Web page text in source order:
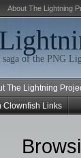
About The Lightning
saga of the PNG
The Lightning
Clownfish Links